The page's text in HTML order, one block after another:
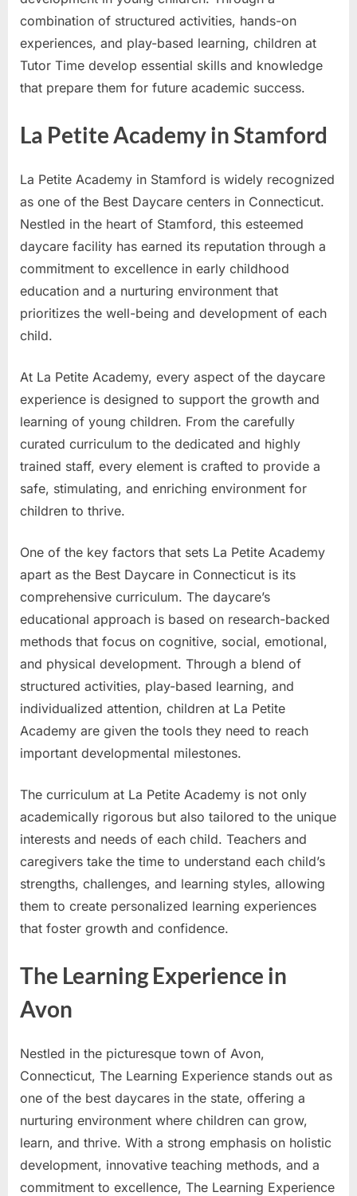
combination of structured activities, hands-on
experiences, and play-based learning, children at
Tutor Time develop essential skills and knowledge
that prepare them for future academic success.
La Petite Academy in Stamford
La Petite Academy in Stamford is widely recognized
as one of the Best Daycare centers in Connecticut.
Nestled in the heart of Stamford, this esteemed
daycare facility has earned its reputation through a
commitment to excellence in early childhood
education and a nurturing environment that
prioritizes the well-being and development of each
child.
At La Petite Academy, every aspect of the daycare
experience is designed to support the growth and
learning of young children. From the carefully
curated curriculum to the dedicated and highly
trained staff, every element is crafted to provide a
safe, stimulating, and enriching environment for
children to thrive.
One of the key factors that sets La Petite Academy
apart as the Best Daycare in Connecticut is its
comprehensive curriculum. The daycare’s
educational approach is based on research-backed
methods that focus on cognitive, social, emotional,
and physical development. Through a blend of
structured activities, play-based learning, and
individualized attention, children at La Petite
Academy are given the tools they need to reach
important developmental milestones.
The curriculum at La Petite Academy is not only
academically rigorous but also tailored to the unique
interests and needs of each child. Teachers and
caregivers take the time to understand each child’s
strengths, challenges, and learning styles, allowing
them to create personalized learning experiences
that foster growth and confidence.
The Learning Experience in
Avon
Nestled in the picturesque town of Avon,
Connecticut, The Learning Experience stands out as
one of the best daycares in the state, offering a
nurturing environment where children can grow,
learn, and thrive. With a strong emphasis on holistic
development, innovative teaching methods, and a
commitment to excellence, The Learning Experience